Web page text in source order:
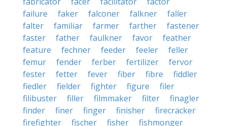
failure
faker falconer falkner
faller
falter
familiar farmer farther
fastener
faster
father faulkner favor
feather
feature
fechner feeder feeler
feller
femur
fender ferber fertilizer
fervor
fester
fetter fever fiber fibre
fiddler
fiedler
fielder fighter figure
filer
filibuster
filler filmmaker filter
finagler
finder
finer finger finisher
firecracker
firefighter
fischer fisher
fishmonger